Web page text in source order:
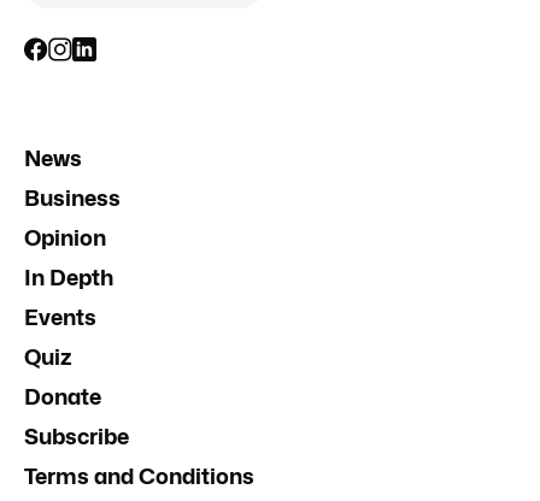
News
Business
Opinion
In Depth
Events
Quiz
Donate
Subscribe
Terms and Conditions